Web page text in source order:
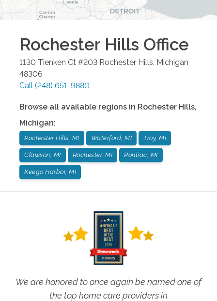
Rochester Hills Office
1130 Tienken Ct #203 Rochester Hills Michigan
48306
Call (248) 651-9880
Browse all available regions in Rochester Hills,
Michigan:
Rochester Hills, MI Waterford, MI Troy, MI
Clawson, MI Rochester, MI Pontiac, MI
Keego Harbor, MI
We are honored to once again be named one of
the top home care providers in